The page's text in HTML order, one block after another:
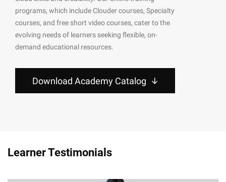
programs, which include Clouder courses, Specialty
courses, and free short video courses, cater to the
evolving needs of learners seeking flexible, on-
demand educational resources.
Download Academy Catalog
Learner Testimonials